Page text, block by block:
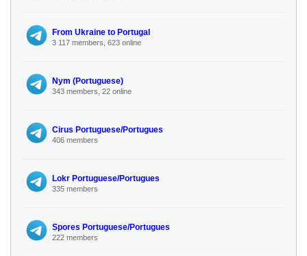
From Ukraine to Portugal
3 117 members, 623 online
Nym (Portuguese)
343 members, 22 online
Cirus Portuguese/Portugues
406 members
Lokr Portuguese/Portugues
335 members
Spores Portuguese/Portugues
222 members